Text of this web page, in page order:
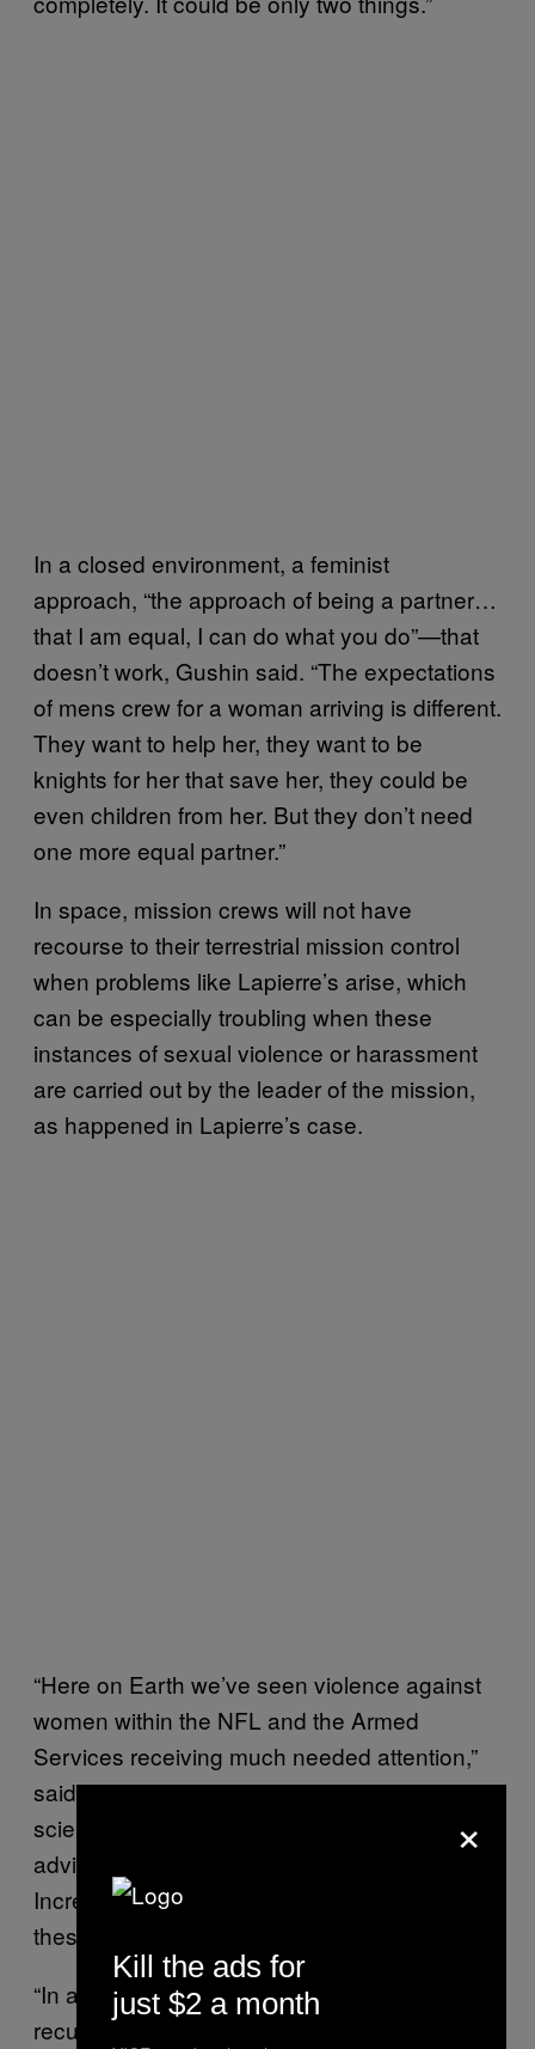
In a closed environment, a feminist
approach, “the approach of being a partner…
that I am equal, I can do what you do”—that
doesn’t work, Gushin said. “The expectations
of mens crew for a woman arriving is different.
They want to help her, they want to be
knights for her that save her, they could be
even children from her. But they don’t need
one more equal partner.”
In space, mission crews will not have
recourse to their terrestrial mission control
when problems like Lapierre’s arise, which
can be especially troubling when these
instances of sexual violence or harassment
are carried out by the leader of the mission,
as happened in Lapierre’s case.
“Here on Earth we’ve seen violence against
women within the NFL and the Armed
Services receiving much needed attention,”
said Dr. Marjorie Jenkins, a reproductive
scientist Texas Tech University, who has
advised NASA on sex and gender issues.
Increasingly, space is an important venue for
these discussions too, she said.
“In any system where violence is a risk or
recurring issue, both setting and enforcing
×
Kill the ads for
just $2 a month